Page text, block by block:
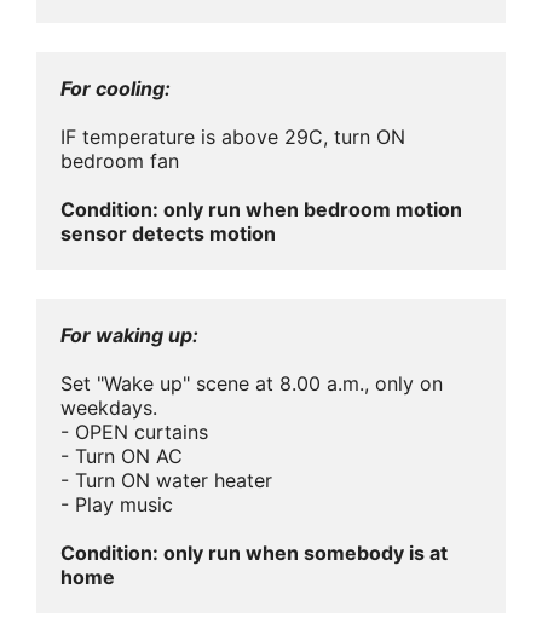
For cooling:
IF temperature is above 29C, turn ON
bedroom fan
Condition: only run when bedroom motion
sensor detects motion
For waking up:
Set "Wake up" scene at 8.00 a.m., only on
weekdays.
- OPEN curtains
- Turn ON AC
- Turn ON water heater
- Play music
Condition: only run when somebody is at
home